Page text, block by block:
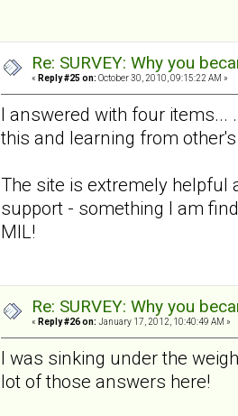
Re: SURVEY: Why you
« Reply #25 on: October 30, 2010, 09:15:22 AM »
I answered with four
this and learning from
The site is extremely helpful
support - something I am
MIL!
Re: SURVEY: Why you
« Reply #26 on: January 17, 2012, 10:40:49 AM »
I was sinking under the
lot of those answers here!